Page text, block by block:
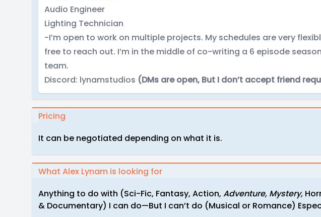
Audio Engineer
Lighting Technician
-I’m open to work on multiple projects. My schedules are very
free to reach out. I’m in the middle of co-writing a 6 episode
team.
Discord: lynamstudios (DMs are open, But I don’t accept friend
Pricing
It can be negotiated depending on what it is.
What Alex Lynam is looking for
Anything to do with (Sci-Fic, Fantasy, Action, Adventure, Mystery,
& Documentary) I can do—But I can’t do (Musical or Romance)